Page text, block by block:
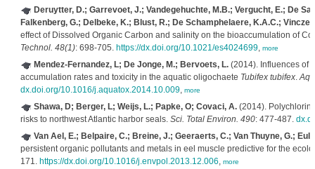
Deruytter, D.; Garrevoet, J.; Vandegehuchte, M.B.; Vergucht, E.; De
Falkenberg, G.; Delbeke, K.; Blust, R.; De Schamphelaere, K.A.C.; Vincze,
effect of Dissolved Organic Carbon and salinity on the bioaccumulation of
Technol. 48(1): 698-705. https://dx.doi.org/10.1021/es4024699, more
Mendez-Fernandez, L; De Jonge, M.; Bervoets, L.(2014). Influences of
accumulation rates and toxicity in the aquatic oligochaete Tubifex tubifex.
dx.doi.org/10.1016/j.aquatox.2014.10.009, more
Shawa, D; Berger, L; Weijs, L.; Papke, O; Covaci, A.(2014).
risks to northwest Atlantic harbor seals. Sci. Total Environ. 490: 477-487.
Van Ael, E.; Belpaire, C.; Breine, J.; Geeraerts, C.; Van Thuyne, G.;
persistent organic pollutants and metals in eel muscle predictive for the
171. https://dx.doi.org/10.1016/j.envpol.2013.12.006, more